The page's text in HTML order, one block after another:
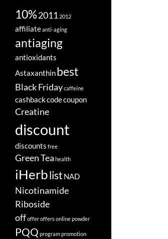
10%2011 2012
affiliateanti-aging
antiaging
antioxidants
Astaxanthinbest
Black Fridaycaffeine
cashbackcodecoupon
Creatine
discount
discounts free
Green Tea health
iHerblist NAD
Nicotinamide
Riboside
offofferoffersonlinepowder
PQQ programpromotion